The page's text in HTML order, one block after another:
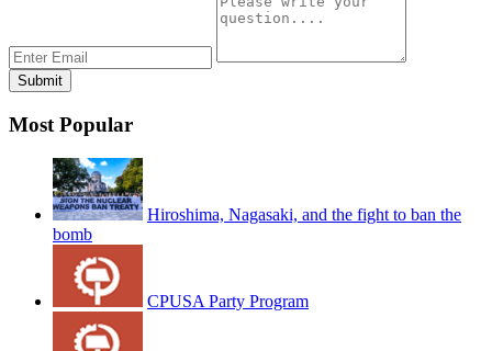
Most Popular
Hiroshima, Nagasaki, and the fight to ban the
bomb
CPUSA Party Program